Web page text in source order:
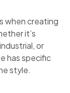
when creating
it’s
or
has specific
style.